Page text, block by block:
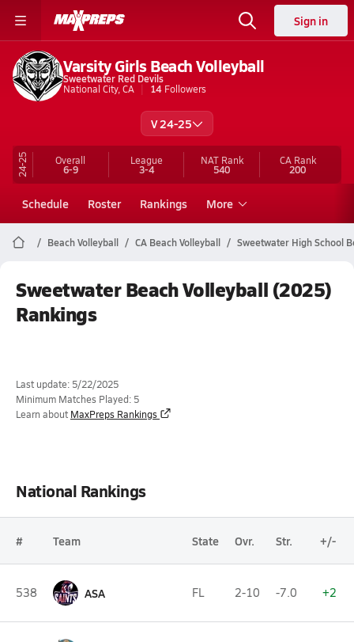
Sign in
Varsity Girls Beach Volleyball
Sweetwater Red Devils
National City, CA
14 Followers
V 24-25
24-25 Overall
6-9
League
3-4
NAT Rank
540
CA Rank
200
Schedule Roster Rankings More
Beach Volleyball CA Beach Volleyball Sweetwater High School
Sweetwater Beach Volleyball (2025)
Rankings
Last update: 5/22/2025
Minimum Matches Played: 5
Learn about MaxPreps Rankings
National Rankings
# Team State Ovr. Str. +/-
538 ASA FL 2-10 -7.0 +2